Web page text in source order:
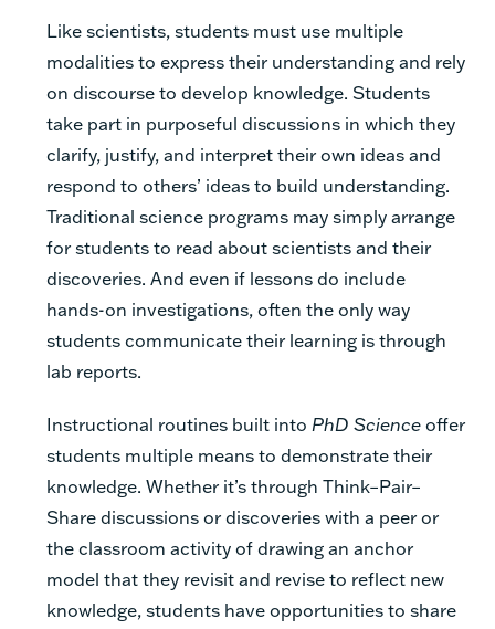
Like scientists, students must use multiple
modalities to express their understanding and rely
on discourse to develop knowledge. Students
take part in purposeful discussions in which they
clarify, justify, and interpret their own ideas and
respond to others’ ideas to build understanding.
Traditional science programs may simply arrange
for students to read about scientists and their
discoveries. And even if lessons do include
hands-on investigations, often the only way
students communicate their learning is through
lab reports.
Instructional routines built into PhD Scienceoffer
students multiple means to demonstrate their
knowledge. Whether it’s through Think–Pair–
Share discussions or discoveries with a peer or
the classroom activity of drawing an anchor
model that they revisit and revise to reflect new
knowledge, students have opportunities to share